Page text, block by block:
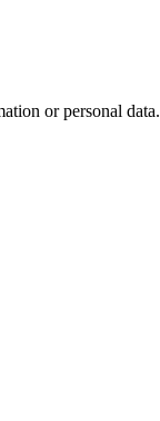
or personal data.